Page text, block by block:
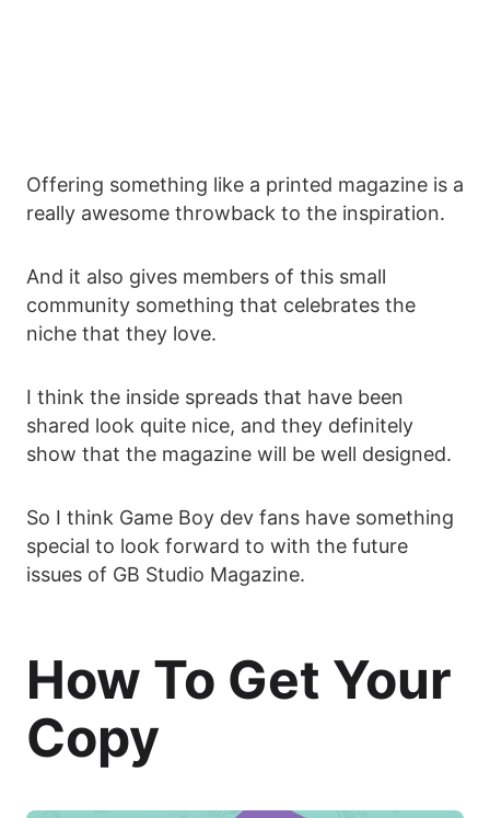
Offering something like a printed magazine is a
really awesome throwback to the inspiration.
And it also gives members of this small
community something that celebrates the
niche that they love.
I think the inside spreads that have been
shared look quite nice, and they definitely
show that the magazine will be well designed.
So I think Game Boy dev fans have something
special to look forward to with the future
issues of GB Studio Magazine.
How To Get Your
Copy